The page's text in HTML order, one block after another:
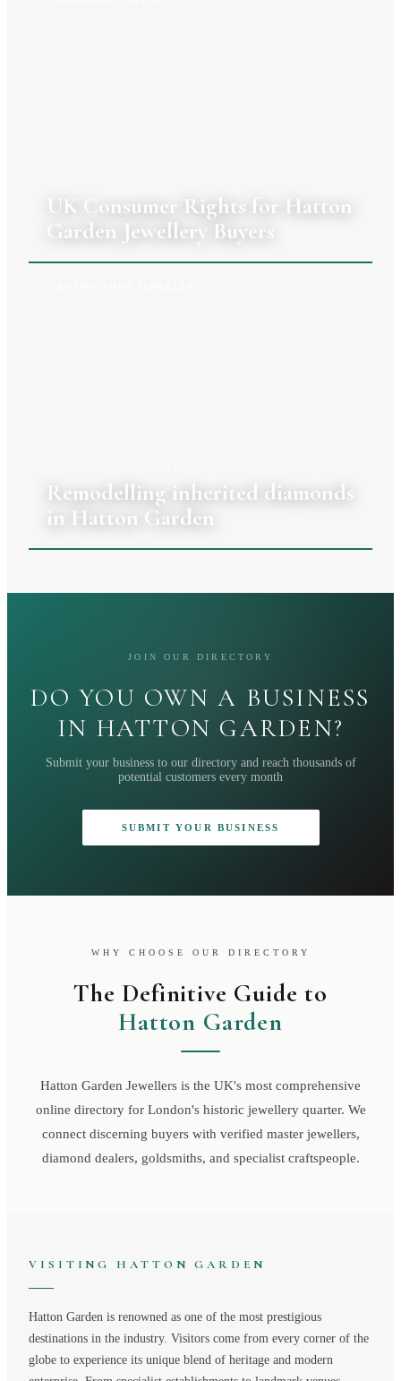
UK Consumer Rights for Hatton
Garden Jewellery Buyers
Remodelling inherited diamonds
in Hatton Garden
JOIN OUR DIRECTORY
DO YOU OWN A BUSINESS
IN HATTON GARDEN?
Submit your business to our directory and reach thousands of
potential customers every month
SUBMIT YOUR BUSINESS
WHY CHOOSE OUR DIRECTORY
The Definitive Guide to
Hatton Garden
Hatton Garden Jewellers is the UK's most comprehensive
online directory for London's historic jewellery quarter. We
connect discerning buyers with verified master jewellers,
diamond dealers, goldsmiths, and specialist craftspeople.
VISITING HATTON GARDEN
Hatton Garden is renowned as one of the most prestigious
destinations in the industry. Visitors come from every corner of the
globe to experience its unique blend of heritage and modern